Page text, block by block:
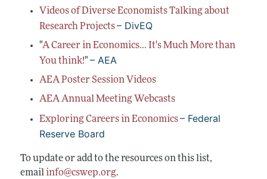
Careers in Public Policy, Consulting, or Industry
Conferences, Events, and Opportunities
Research Funding and Publishing
Navigating the Tenure Process
Post-Tenure Challenges
Senior Economists
Mentoring Diverse Junior Economists
Inclusive Hiring, Publishing, and Conference-
All Economists
Building a Wider Audience
Best Practices for Professional Conduct in
Economics
Work/Life Balance and Dual Career Issues
Videos of Economists Talking about Their
Advice on Teaching
Videos of Diverse Economists Talking about
Research Projects – DivEQ
"A Career in Economics... It's Much More than
You think!" – AEA
AEA Poster Session Videos
AEA Annual Meeting Webcasts
Exploring Careers in Economics – Federal
Reserve Board
To update or add to the resources on this list,
emailinfo@cswep.org.